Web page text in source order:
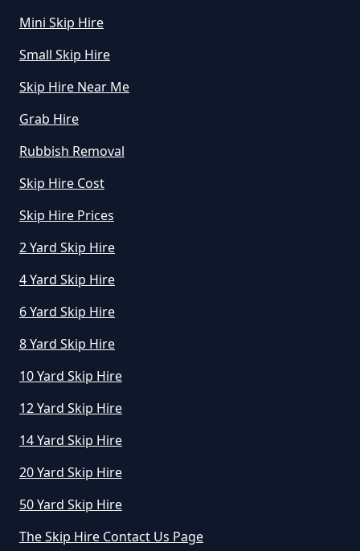
What Is The Average Cost Of
Rubbish Removal In Greater
Mini Skip Hire
Small Skip Hire
Skip Hire Near Me
Grab Hire
Rubbish Removal
Skip Hire Cost
Skip Hire Prices
2 Yard Skip Hire
4 Yard Skip Hire
6 Yard Skip Hire
8 Yard Skip Hire
10 Yard Skip Hire
12 Yard Skip Hire
14 Yard Skip Hire
20 Yard Skip Hire
50 Yard Skip Hire
The Skip Hire Contact Us Page